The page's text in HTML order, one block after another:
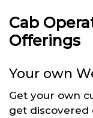
Cab
Offerings
Your own
Get your own
get discovered